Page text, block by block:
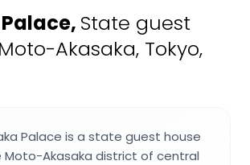
, State guest
Akasaka, Tokyo,
Palace is a state guest house
Moto-Akasaka district of central